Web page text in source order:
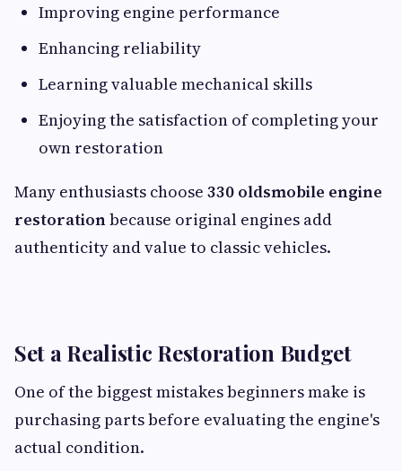
Improving engine performance
Enhancing reliability
Learning valuable mechanical skills
Enjoying the satisfaction of completing your
own restoration
Many enthusiasts choose 330 oldsmobile engine
restorationbecause original engines add
authenticity and value to classic vehicles.
Set a Realistic Restoration Budget
One of the biggest mistakes beginners make is
purchasing parts before evaluating the engine's
actual condition.